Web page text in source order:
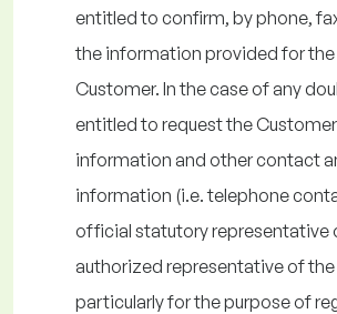
entitled to confirm, by phone,
the information provided for the
Customer. In the case of any
entitled to request the
information and other contact
information (i.e. telephone
official statutory representative
authorized representative of
particularly for the purpose of